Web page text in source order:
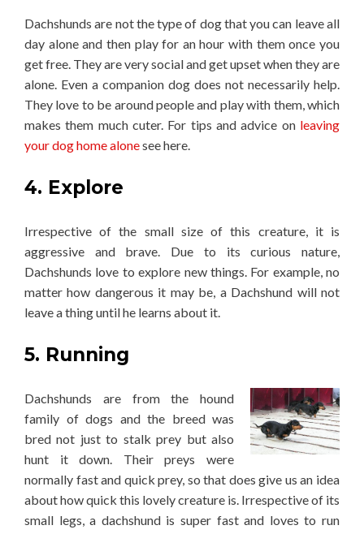
Dachshunds are not the type of dog that you can leave all
day alone and then play for an hour with them once you
get free. They are very social and get upset when they are
alone. Even a companion dog does not necessarily help.
They love to be around people and play with them, which
makes them much cuter. For tips and advice on leaving
your dog home alonesee here.
4. Explore
Irrespective of the small size of this creature, it is
aggressive and brave. Due to its curious nature,
Dachshunds love to explore new things. For example, no
matter how dangerous it may be, a Dachshund will not
leave a thing until he learns about it.
5. Running
Dachshunds are from the hound
family of dogs and the breed was
bred not just to stalk prey but also
hunt it down. Their preys were
normally fast and quick prey, so that does give us an idea
about how quick this lovely creature is. Irrespective of its
small legs, a dachshund is super fast and loves to run